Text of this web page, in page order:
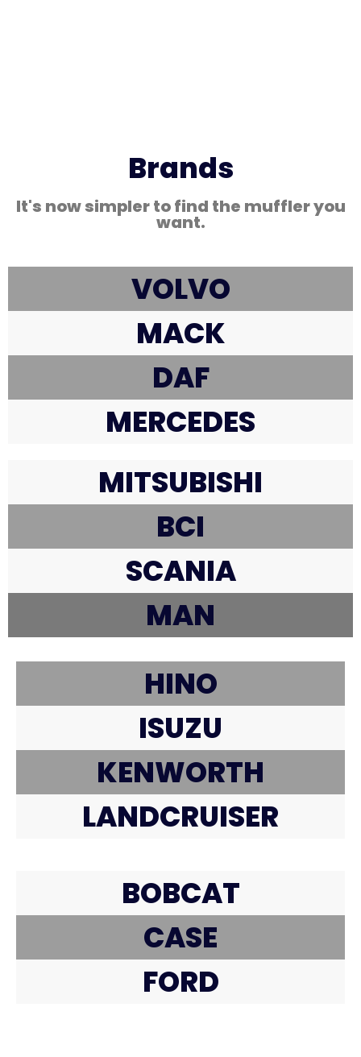
Brands
It's now simpler to find the muffler you
want.
VOLVO
MACK
DAF
MERCEDES
MITSUBISHI
BCI
SCANIA
MAN
HINO
ISUZU
KENWORTH
LANDCRUISER
BOBCAT
CASE
FORD